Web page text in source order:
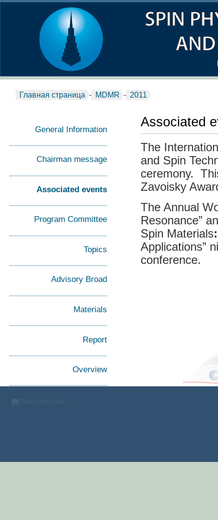
Главная страница - MDMR - 2011
General Information
Сhairman message
Associated events
Program Committee
Topics
Advisory Broad
Materials
Report
Overview
Associated
The
and Spin
ceremony.
Zavoisky
The Annual
Resonance”
Spin Materials
Applications”
conference.